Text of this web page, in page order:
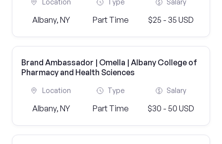
Location
Albany, NY
Type
Part Time
Salary
$25 - 35 USD
Brand Ambassador | Omella | Albany College of
Pharmacy and Health Sciences
Location
Albany, NY
Type
Part Time
Salary
$30 - 50 USD